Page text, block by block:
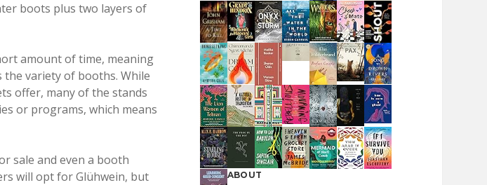
boots plus two layers of
amount of time, meaning
the variety of booths. While
offer, many of the stands
or programs, which means
sale and even a booth
will opt for Glühwein, but
ABOUT